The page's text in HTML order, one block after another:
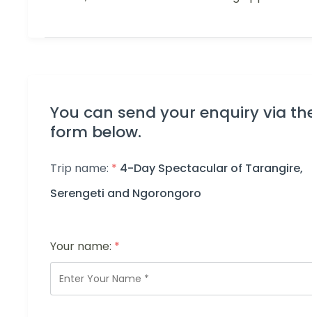
You can send your enquiry via
form below.
Trip name: * 4-Day Spectacular of Tarangire,
Serengeti and Ngorongoro
Your name: *